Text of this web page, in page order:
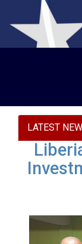
LATEST